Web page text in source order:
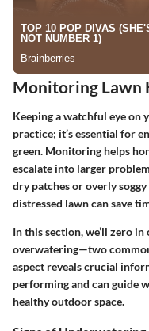
Monitoring Lawn
Keeping a watchful eye on
practice; it’s essential for
green. Monitoring helps
escalate into larger
dry patches or overly
distressed lawn can save
In this section, we’ll zero
overwatering—two
aspect reveals crucial
performing and can guide
healthy outdoor space.